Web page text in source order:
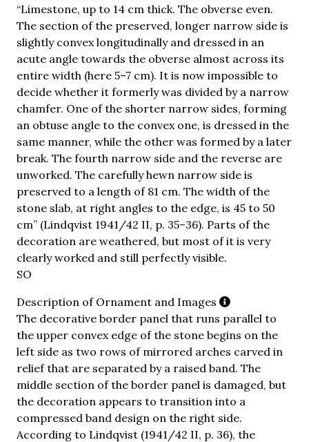
“Limestone, up to 14 cm thick. The obverse even.
The section of the preserved, longer narrow side is
slightly convex longitudinally and dressed in an
acute angle towards the obverse almost across its
entire width (here 5–7 cm). It is now impossible to
decide whether it formerly was divided by a narrow
chamfer. One of the shorter narrow sides, forming
an obtuse angle to the convex one, is dressed in the
same manner, while the other was formed by a later
break. The fourth narrow side and the reverse are
unworked. The carefully hewn narrow side is
preserved to a length of 81 cm. The width of the
stone slab, at right angles to the edge, is 45 to 50
cm” (Lindqvist 1941/42 II, p. 35–36). Parts of the
decoration are weathered, but most of it is very
clearly worked and still perfectly visible.
SO
Description of Ornament and Images
The decorative border panel that runs parallel to
the upper convex edge of the stone begins on the
left side as two rows of mirrored arches carved in
relief that are separated by a raised band. The
middle section of the border panel is damaged, but
the decoration appears to transition into a
compressed band design on the right side.
According to Lindqvist (1941/42 II, p. 36), the